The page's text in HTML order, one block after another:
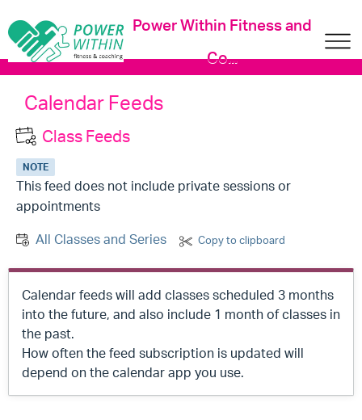
Power Within Fitness and
Co...
Calendar Feeds
Class Feeds
NOTE
This feed does not include private sessions or
appointments
All Classes and Series Copy to clipboard
Calendar feeds will add classes scheduled 3 months
into the future, and also include 1 month of classes in
the past.
How often the feed subscription is updated will
depend on the calendar app you use.